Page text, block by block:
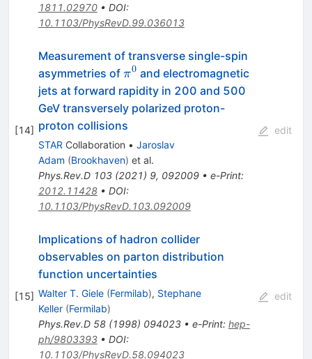
1811.02970• DOI:
10.1103/PhysRevD.99.036013
[14]
Measurement of transverse single-spin
asymmetries of \pi^0
π0 and electromagnetic
jets at forward rapidity in 200 and 500
GeV transversely polarized proton-
proton collisions
STAR Collaboration • Jaroslav
Adam (Brookhaven) et al.
Phys.Rev.D 103(2021) 9, 092009• e-Print:
2012.11428• DOI:
10.1103/PhysRevD.103.092009
edit
[15]
Implications of hadron collider
observables on parton distribution
function uncertainties
Walter T. Giele (Fermilab), Stephane
Keller (Fermilab)
Phys.Rev.D 58(1998) 094023• e-Print: hep-
ph/9803393• DOI:
10.1103/PhysRevD.58.094023
edit